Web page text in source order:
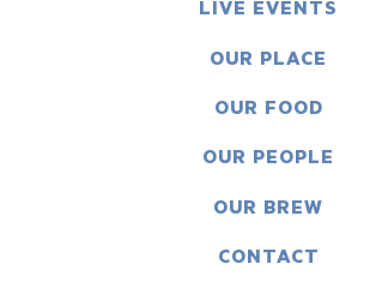
LIVE EVENTS
OUR PLACE
OUR FOOD
OUR PEOPLE
OUR BREW
CONTACT